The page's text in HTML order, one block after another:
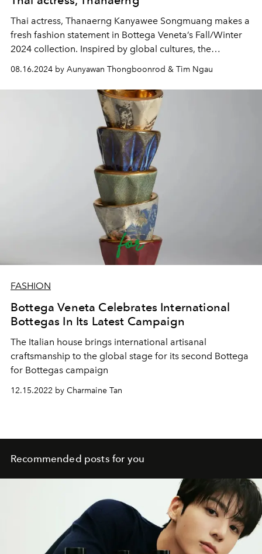
Thai actress, Thanaerng Kanyawee Songmuang makes a
fresh fashion statement in Bottega Veneta’s Fall/Winter
2024 collection. Inspired by global cultures, the
collection reimagines everyday wear for modern women
with sharp, minimalist designs crafted from exceptional
materials. The colour palette and patterns evoke the
spirit of travel and sunset, creating an effortless and
sophisticated contemporary sensibility
08.16.2024 by Aunyawan Thongboonrod & Tim Ngau
FASHION
Bottega Veneta Celebrates International
Bottegas In Its Latest Campaign
The Italian house brings international artisanal
craftsmanship to the global stage for its second Bottega
for Bottegas campaign
12.15.2022 by Charmaine Tan
Recommended posts for you